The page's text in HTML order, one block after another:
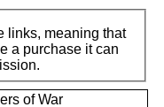
links, meaning that
a purchase it can
of War